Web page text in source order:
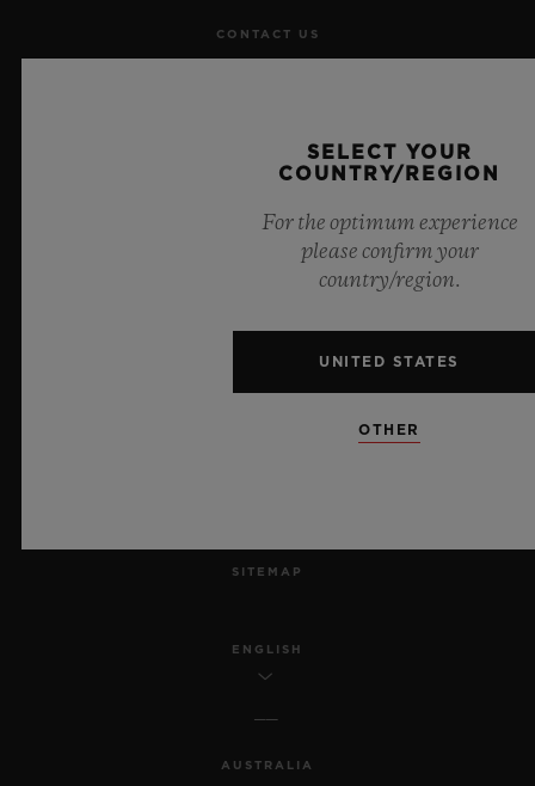
CONTACT US
PRIVACY
LEGAL NOTICE & TERMS OF USE
WEBSITE TERMS AND CONDITIONS
ETHICAL COMMITMENT
SITEMAP
ENGLISH
AUSTRALIA
SELECT YOUR
COUNTRY/REGION
For the optimum experience
please confirm your
country/region.
UNITED STATES
OTHER